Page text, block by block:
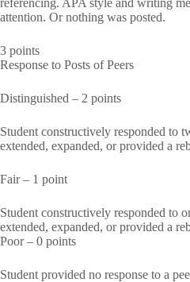
attention. Or nothing was posted.
3 points
Response to Posts of Peers
Distinguished – 2 points
Student constructively responded to
extended, expanded, or provided a
Fair – 1 point
Student constructively responded to
extended, expanded, or provided a
Poor – 0 points
Student provided no response to a